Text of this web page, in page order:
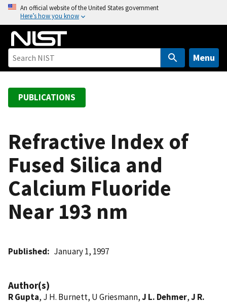
o
An official website of the United States government
Here’s how you know
Menu
PUBLICATIONS
Refractive Index of
Fused Silica and
Calcium Fluoride
Near 193 nm
Published January 1, 1997
Author(s)
R Gupta, J H. Burnett, U Griesmann,J L. Dehmer,J R.